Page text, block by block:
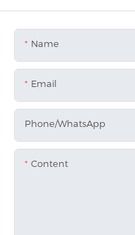
Name
Email
Phone/whatsApp
Content